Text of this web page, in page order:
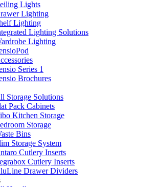
Lights
Lighting
Lighting
Lighting Solutions
Lighting
Series 1
Brochures
Storage Solutions
Pack Cabinets
Kitchen Storage
Storage
Bins
Storage System
Cutlery Inserts
Cutlery Inserts
Drawer Dividers